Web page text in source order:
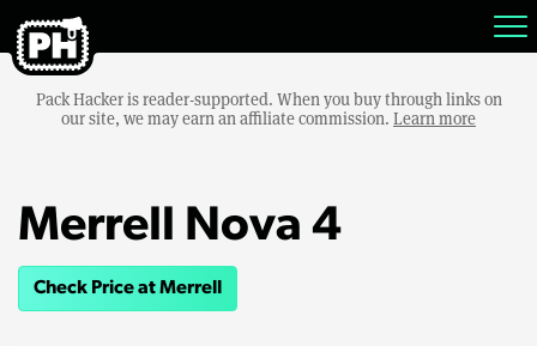
Pack Hacker is reader-supported. When you buy through links on
our site, we may earn an affiliate commission. Learn more
Merrell Nova 4
Check Price at Merrell